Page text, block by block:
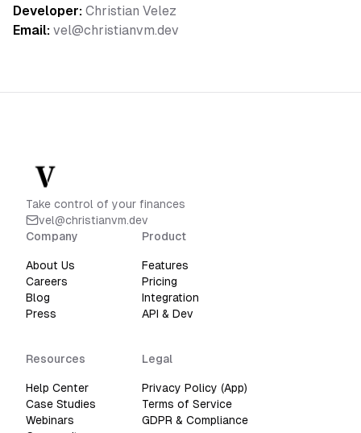
Developer: Christian Velez
Email: vel@christianvm.dev
Take control of your finances
vel@christianvm.dev
Company
About Us
Careers
Blog
Press
Product
Features
Pricing
Integration
API & Dev
Resources
Help Center
Case Studies
Webinars
Legal
Privacy Policy (App)
Terms of Service
GDPR & Compliance